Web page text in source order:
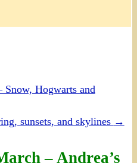
Hogwarts and
sunsets, and skylines →
– Andrea’s